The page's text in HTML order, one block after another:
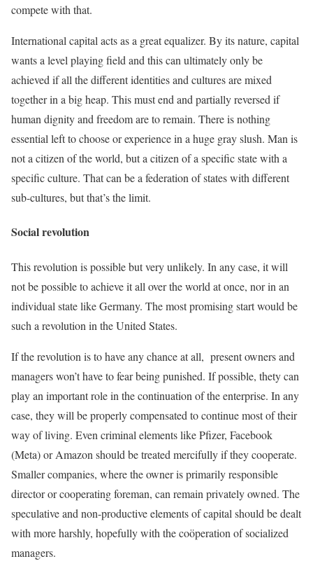
compete with that.
International capital acts as a great equalizer. By its nature, capital
wants a level playing field and this can ultimately only be
achieved if all the different identities and cultures are mixed
together in a big heap. This must end and partially reversed if
human dignity and freedom are to remain. There is nothing
essential left to choose or experience in a huge gray slush. Man is
not a citizen of the world, but a citizen of a specific state with a
specific culture. That can be a federation of states with different
sub-cultures, but that’s the limit.
Social revolution
This revolution is possible but very unlikely. In any case, it will
not be possible to achieve it all over the world at once, nor in an
individual state like Germany. The most promising start would be
such a revolution in the United States.
If the revolution is to have any chance at all, present owners and
managers won’t have to fear being punished. If possible, thety can
play an important role in the continuation of the enterprise. In any
case, they will be properly compensated to continue most of their
way of living. Even criminal elements like Pfizer, Facebook
(Meta) or Amazon should be treated mercifully if they cooperate.
Smaller companies, where the owner is primarily responsible
director or cooperating foreman, can remain privately owned. The
speculative and non-productive elements of capital should be dealt
with more harshly, hopefully with the coöperation of socialized
managers.